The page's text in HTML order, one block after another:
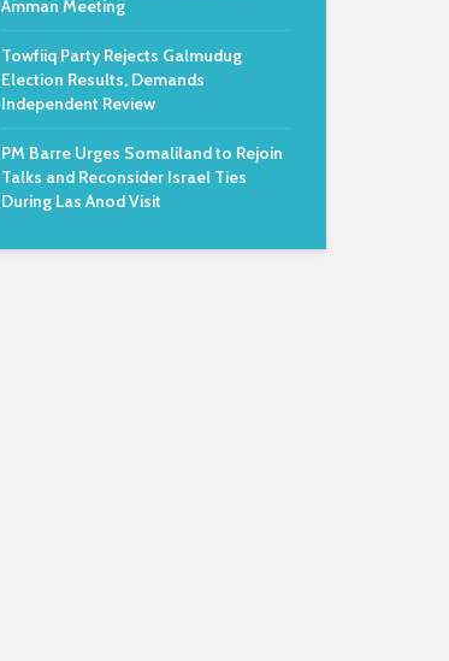
Amman Meeting
Towfiiq Party Rejects Galmudug
Election Results, Demands
Independent Review
PM Barre Urges Somaliland to Rejoin
Talks and Reconsider Israel Ties
During Las Anod Visit